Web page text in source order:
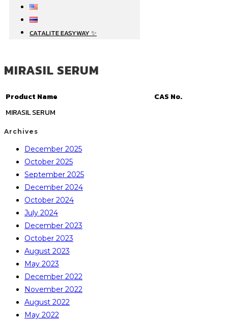
CATALITE EASYWAY ✨
MIRASIL SERUM
Product Name
CAS No.
MIRASIL SERUM
Archives
December 2025
October 2025
September 2025
December 2024
October 2024
July 2024
December 2023
October 2023
August 2023
May 2023
December 2022
November 2022
August 2022
May 2022